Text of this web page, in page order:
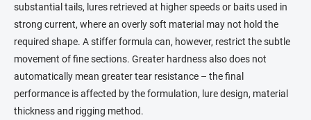
substantial tails, lures retrieved at higher speeds or baits used in
strong current, where an overly soft material may not hold the
required shape. A stiffer formula can, however, restrict the subtle
movement of fine sections. Greater hardness also does not
automatically mean greater tear resistance – the final
performance is affected by the formulation, lure design, material
thickness and rigging method.